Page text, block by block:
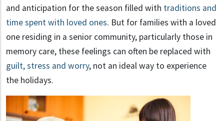
and anticipation for the season filled with traditions and
time spent with loved ones. But for families with a loved
one residing in a senior community, particularly those in
memory care, these feelings can often be replaced with
guilt, stress and worry, not an ideal way to experience
the holidays.